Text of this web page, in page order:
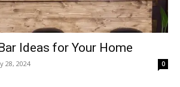
Ideas for Your Home
28, 2024 0